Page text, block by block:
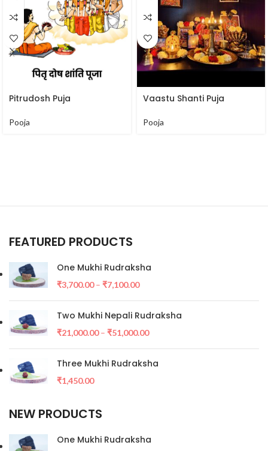
Pitrudosh Puja
Pooja
Vaastu Shanti Puja
Pooja
FEATURED PRODUCTS
One Mukhi Rudraksha
₹3,700.00– ₹7,100.00
Two Mukhi Nepali Rudraksha
₹21,000.00– ₹51,000.00
Three Mukhi Rudraksha
₹1,450.00
NEW PRODUCTS
One Mukhi Rudraksha